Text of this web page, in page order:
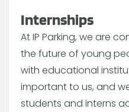
Internships
At IP Parking, we are
the future of young
with educational
important to us, and
students and interns